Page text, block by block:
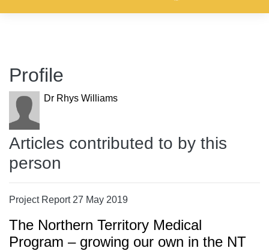
Profile
Dr Rhys Williams
Articles contributed to by this
person
Project Report 27 May 2019
The Northern Territory Medical
Program – growing our own in the NT